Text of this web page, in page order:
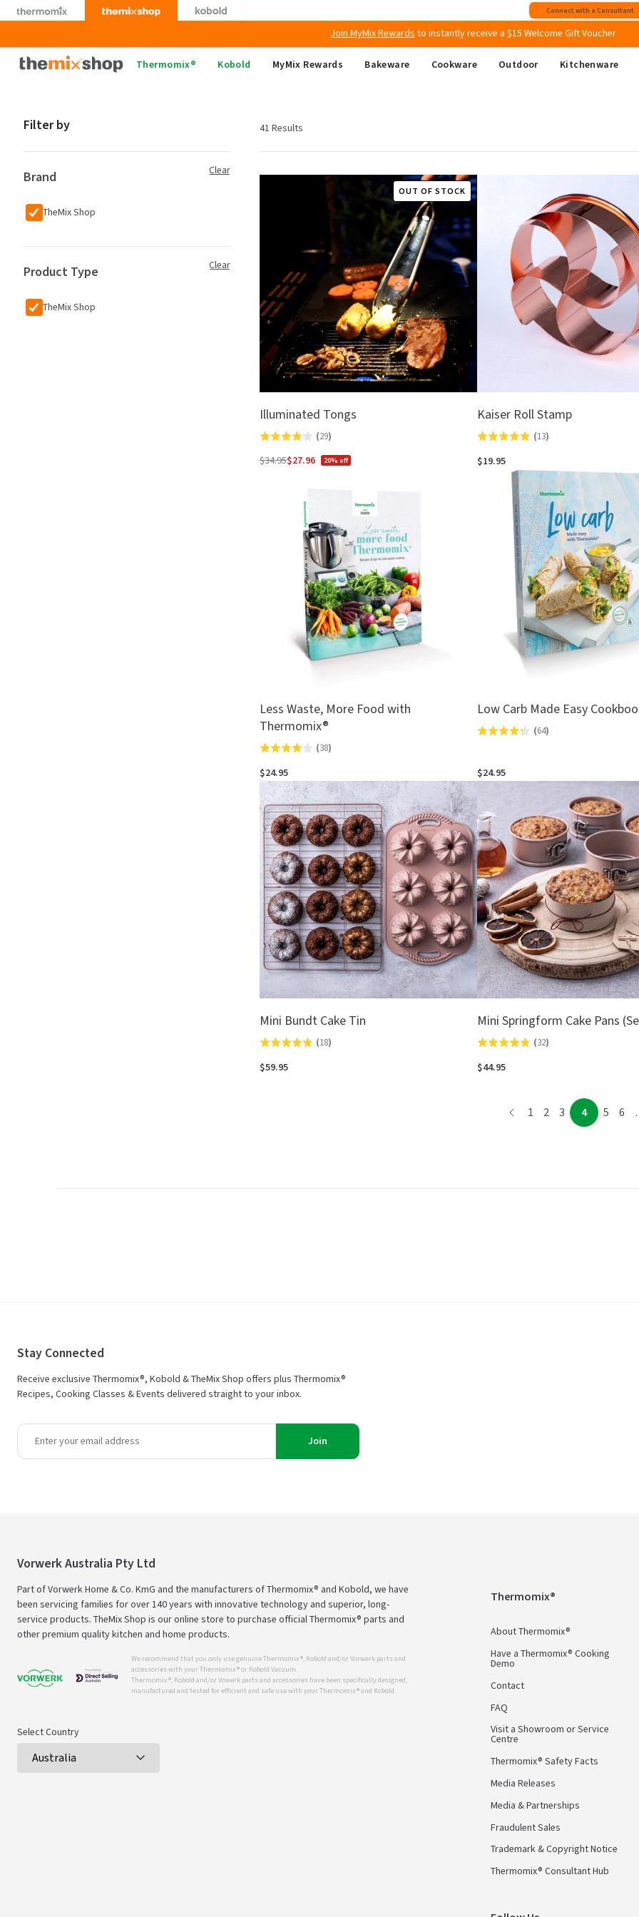
Skip
to
Connect with a Consultant
Join MyMix Rewards to instantly receive a $15 Welcome Gift Voucher
on all Australian orders above $149
Thermomix
Thermomix® Kobold MyMix Rewards Bakeware Cookware Outdoor Kitchenware
Filter by
Brand
TheMix Shop
Clear
Product Type
TheMix Shop
Clear
41 Results
OUT OF STOCK
Illuminated Tongs
Rated
4.1
(29)
Regular
$34.95$27.96 20% off
Kaiser Roll Stamp
Rated
4.9
(13)
$19.95
Less Waste, More Food with
Thermomix®
Rated
3.9
out
of
5
(38)
$24.95
Low Carb Made Easy
Rated
out
5
(64)
$24.95
Mini Bundt Cake Tin
Rated
4.8
(18)
$59.95
Mini Springform Cake Pans
Rated
4.8
(32)
$44.95
page
1 page
2 page
3 page
4 page
5 6
Stay Connected
Receive exclusive Thermomix®, Kobold & TheMix Shop offers plus Thermomix®
Recipes, Cooking Classes & Events delivered straight to your inbox.
Join
Vorwerk Australia Pty Ltd
Part of Vorwerk Home & Co. KmG and the manufacturers of Thermomix® and Kobold, we have
been servicing families for over 140 years with innovative technology and superior, long-
service products. TheMix Shop is our online store to purchase official Thermomix® parts and
other premium quality kitchen and home products.
We recommend that you only use genuine Thermomix ®, Kobold and/or Vorwerk parts and
accessories with your Thermomix ® or Kobold Vacuum.
Thermomix ®, Kobold and/or Vowerk parts and accessories have been specifically designed,
manufactured and tested for efficient and safe use with your Thermomix ® and Kobold.
Select Country
Thermomix®
About Thermomix®
Have a Thermomix® Cooking
Demo
Contact
FAQ
Visit a Showroom or Service
Centre
Thermomix® Safety Facts
Media Releases
Media & Partnerships
Fraudulent Sales
Trademark & Copyright Notice
Thermomix® Consultant Hub